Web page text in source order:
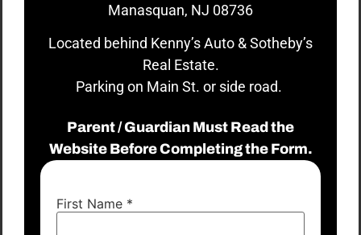
Manasquan, NJ 08736
Located behind Kenny’s Auto & Sotheby’s
Real Estate.
Parking on Main St. or side road.
Parent / Guardian Must Read the
Website Before Completing the Form.
First Name *